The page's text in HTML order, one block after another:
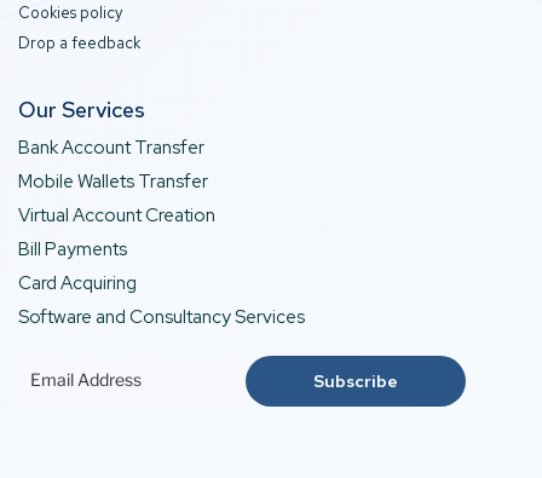
Cookies policy
Drop a feedback
Our Services
Bank Account Transfer
Mobile Wallets Transfer
Virtual Account Creation
Bill Payments
Card Acquiring
Software and Consultancy Services